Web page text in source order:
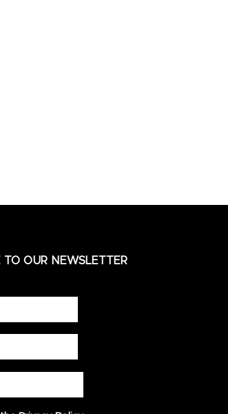
TO OUR NEWSLETTER